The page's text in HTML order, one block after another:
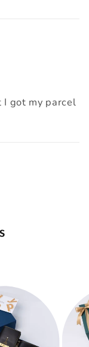
I got my parcel